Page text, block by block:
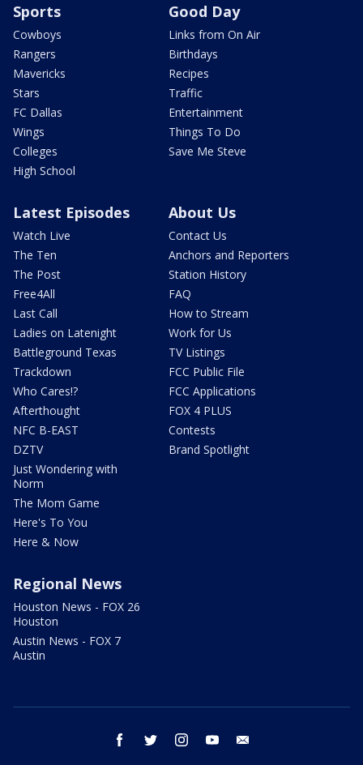
Sports
Cowboys
Rangers
Mavericks
Stars
FC Dallas
Wings
Colleges
High School
Good Day
Links from On Air
Birthdays
Recipes
Traffic
Entertainment
Things To Do
Save Me Steve
Latest Episodes
Watch Live
The Ten
The Post
Free4All
Last Call
Ladies on Latenight
Battleground Texas
Trackdown
Who Cares!?
Afterthought
NFC B-EAST
DZTV
Just Wondering with
Norm
The Mom Game
Here's To You
Here & Now
About Us
Contact Us
Anchors and Reporters
Station History
FAQ
How to Stream
Work for Us
TV Listings
FCC Public File
FCC Applications
FOX 4 PLUS
Contests
Brand Spotlight
Regional News
Houston News - FOX 26
Houston
Austin News - FOX 7
Austin
facebook twitter instagram youtube